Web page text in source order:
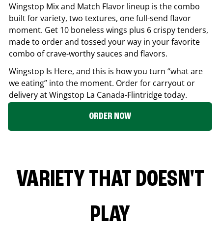
Wingstop Mix and Match Flavor lineup is the combo
built for variety, two textures, one full-send flavor
moment. Get 10 boneless wings plus 6 crispy tenders,
made to order and tossed your way in your favorite
combo of crave-worthy sauces and flavors.
Wingstop Is Here, and this is how you turn “what are
we eating” into the moment. Order for carryout or
delivery at Wingstop La Canada-Flintridgetoday.
ORDER NOW
VARIETY THAT DOESN'T
PLAY